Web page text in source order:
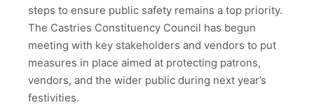
steps to ensure public safety remains a top priority.
The Castries Constituency Council has begun
meeting with key stakeholders and vendors to put
measures in place aimed at protecting patrons,
vendors, and the wider public during next year’s
festivities.